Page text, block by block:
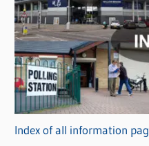
a
t
e
g
o
r
iIndex of all information